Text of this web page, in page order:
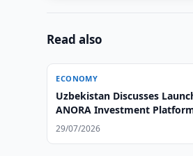
Read also
ECONOMY
Uzbekistan Discusses
ANORA Investment
29/07/2026